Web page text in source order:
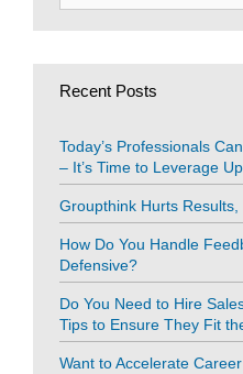
Recent Posts
Today’s Professionals
– It’s Time to Leverage Up
Groupthink Hurts
How Do You Handle
Defensive?
Do You Need to Hire
Tips to Ensure They Fit
Want to Accelerate